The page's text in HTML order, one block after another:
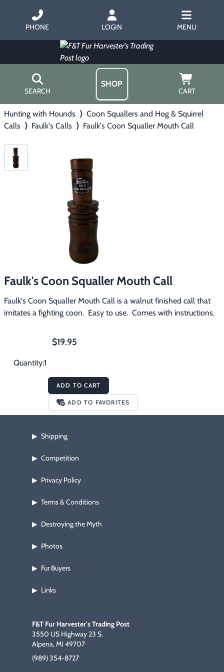
PHONE LOGIN MENU
SEARCH
SHOP
CART
▶ Hunting with Hounds
Predator Calling
Footwear & Clothing
Fur & Home Décor
▶ General Outdoors
▶ Starter Kits
Home
About Us
Gift Certificates
Contact Us/Catalog
Hunting with Hounds ⟩ Coon Squallers and Hog & Squirrel
Calls ⟩ Faulk's Calls ⟩ Faulk's Coon Squaller Mouth Call
Faulk's Coon Squaller Mouth Call
Faulk's Coon Squaller Mouth Call is a walnut finished call that
imitates a fighting coon.  Easy to use.  Comes with instructions.
$19.95
Quantity:
ADD TO CART
ADD TO FAVORITES
F&T Fur Harvester's Trading Post
3550 US Highway 23 S.
Alpena, MI 49707
(989) 354-8727
▶ Shipping
▶ Competition
▶ Privacy Policy
▶ Terms & Conditions
▶ Destroying the Myth
▶ Photos
▶ Fur Buyers
▶ Links